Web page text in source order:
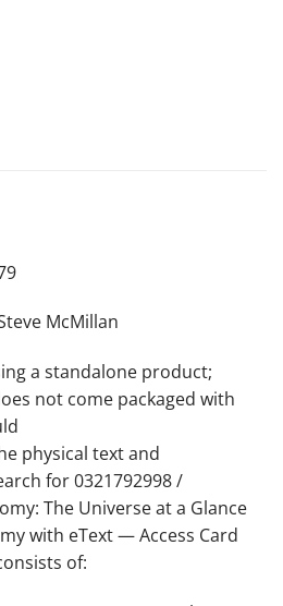
McMillan
a standalone product;
not come packaged with
physical text and
for 0321792998 /
The Universe at a Glance
with eText — Access Card
of: